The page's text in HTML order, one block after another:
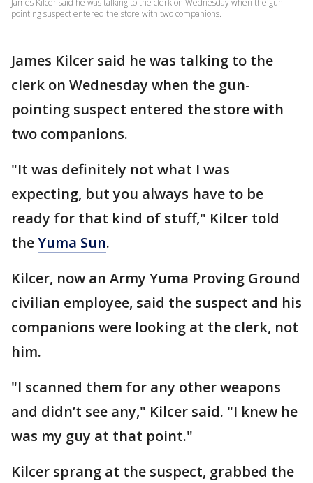
James Kilcer said he was talking to the clerk on Wednesday when the gun-
pointing suspect entered the store with two companions.
James Kilcer said he was talking to the
clerk on Wednesday when the gun-
pointing suspect entered the store with
two companions.
"It was definitely not what I was
expecting, but you always have to be
ready for that kind of stuff," Kilcer told
theYuma Sun.
Kilcer, now an Army Yuma Proving Ground
civilian employee, said the suspect and his
companions were looking at the clerk, not
him.
"I scanned them for any other weapons
and didn’t see any," Kilcer said. "I knew he
was my guy at that point."
Kilcer sprang at the suspect, grabbed the